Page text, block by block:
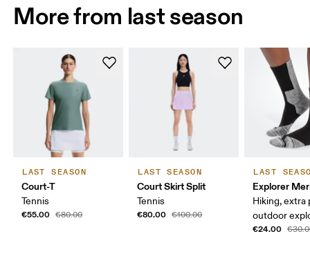
More from last season
LAST SEASON
Court-T
Tennis
€55.00 €80.00
LAST SEASON
Court Skirt Split
Tennis
€80.00 €100.00
LAST
Explorer
Hiking, extra
outdoor
€24.00